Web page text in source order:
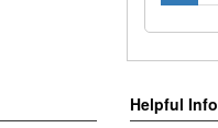
Helpful Info